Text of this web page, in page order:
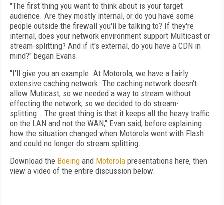
"The first thing you want to think about is your target
audience. Are they mostly internal, or do you have some
people outside the firewall you'll be talking to? If they're
internal, does your network environment support Multicast or
stream-splitting? And if it's external, do you have a CDN in
mind?" began Evans.
"I'll give you an example. At Motorola, we have a fairly
extensive caching network. The caching network doesn't
allow Muticast, so we needed a way to stream without
effecting the network, so we decided to do stream-
splitting...The great thing is that it keeps all the heavy traffic
on the LAN and not the WAN," Evan said, before explaining
how the situation changed when Motorola went with Flash
and could no longer do stream splitting.
Download the Boeing and Motorola presentations here, then
view a video of the entire discussion below.